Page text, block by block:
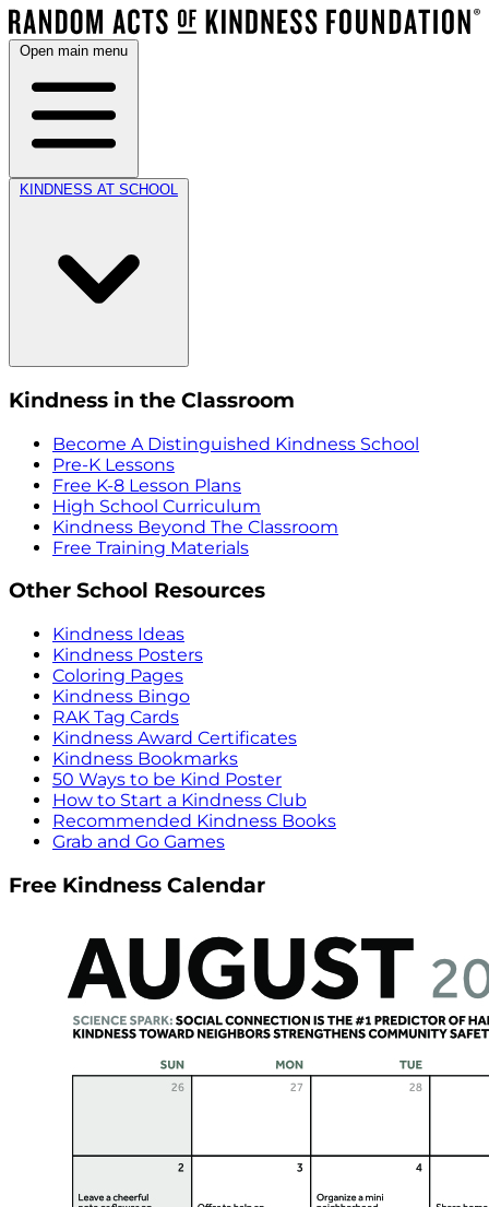
Open main menu
KINDNESS AT SCHOOL
Kindness in the Classroom
Become A Distinguished Kindness School
Pre-K Lessons
Free K-8 Lesson Plans
High School Curriculum
Kindness Beyond The Classroom
Free Training Materials
Other School Resources
Kindness Ideas
Kindness Posters
Coloring Pages
Kindness Bingo
RAK Tag Cards
Kindness Award Certificates
Kindness Bookmarks
50 Ways to be Kind Poster
How to Start a Kindness Club
Recommended Kindness Books
Grab and Go Games
Free Kindness Calendar